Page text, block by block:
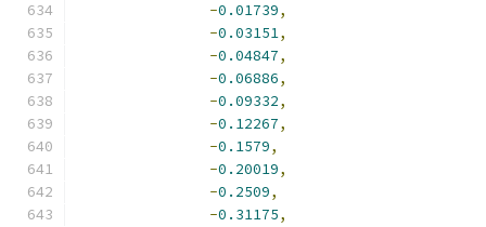
-0.01739,
-0.03151,
-0.04847,
-0.06886,
-0.09332,
-0.12267,
-0.1579,
-0.20019,
-0.2509,
-0.31175,